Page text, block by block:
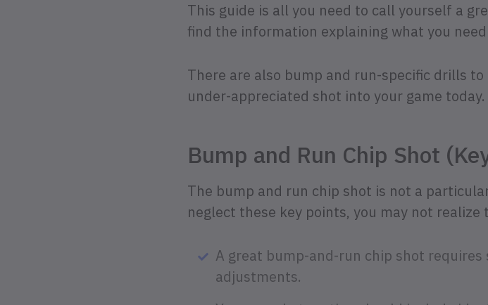
This guide is all you need to call yourself a
find the information explaining what you
There are also bump and run-specific drills
under-appreciated shot into your game today.
Bump and Run Chip Shot
The bump and run chip shot is not a
neglect these key points, you may not
A great bump-and-run chip shot
adjustments.